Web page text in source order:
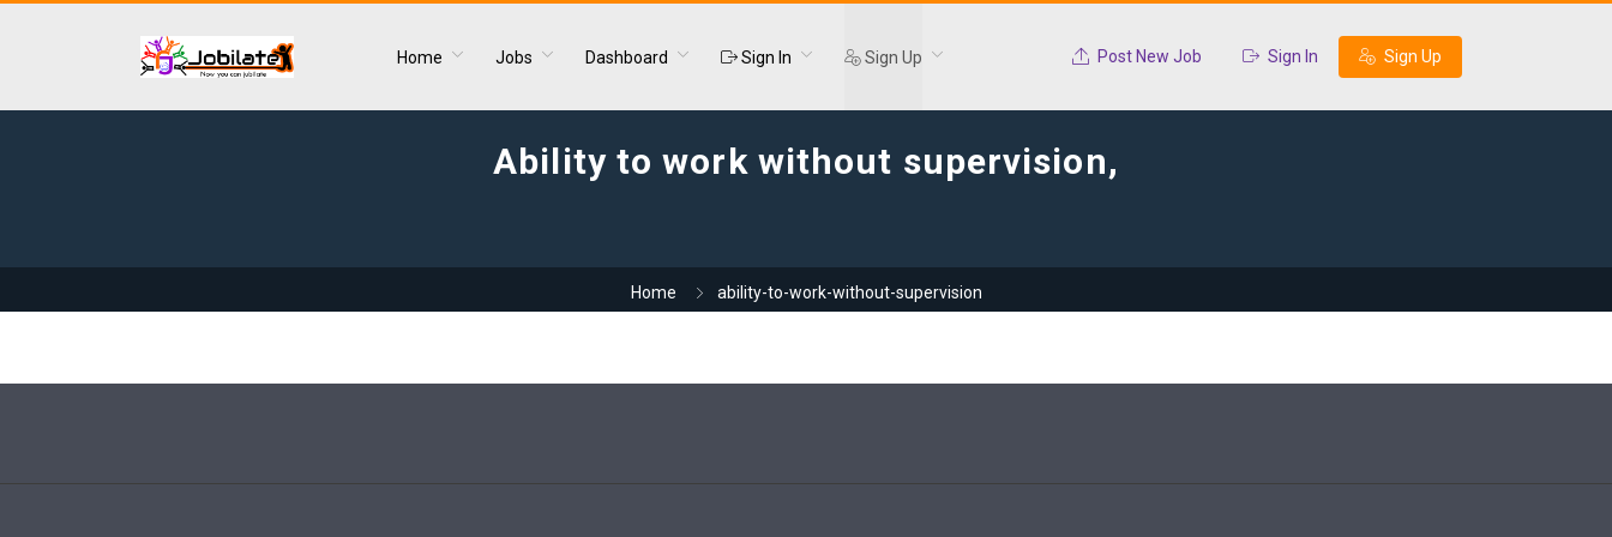
Home Jobs Dashboard Sign In Sign Up Post New Job Sign In Sign Up
Ability to work without supervision,
Home ability-to-work-without-supervision